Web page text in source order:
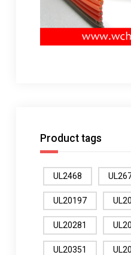
Product tags
UL2468
UL20197
UL20281
UL20351